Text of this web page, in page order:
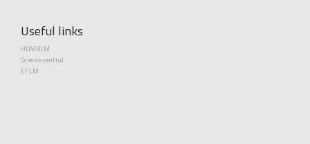
Useful links
HDMBLM
Science central
EFLM